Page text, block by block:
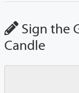
Sign the
Candle